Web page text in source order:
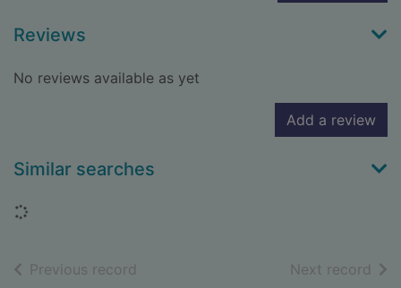
Reviews
No reviews available as yet
Add a review
Similar searches
Loading...
Previous record Next record of